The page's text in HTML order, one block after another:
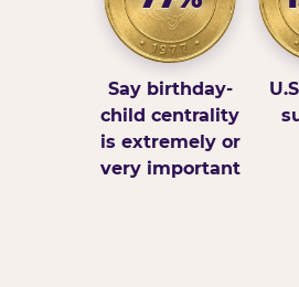
Say birthday-
child centrality
is extremely or
very important